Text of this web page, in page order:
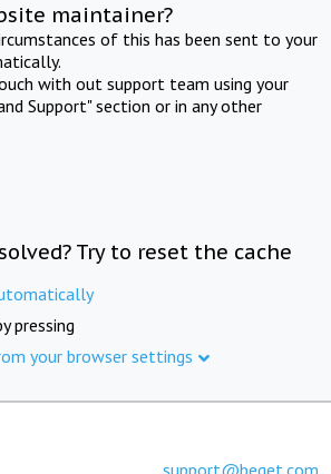
maintainer?
of this has been sent to your
with out support team using your
Support" section or in any other
Try to reset the cache
pressing
your browser settings
support@beget.com